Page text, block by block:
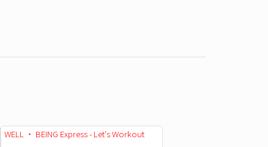
WELL • BEING Express - Let's Workout